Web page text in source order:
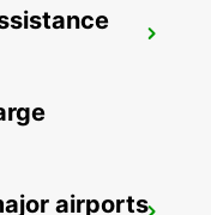
airports